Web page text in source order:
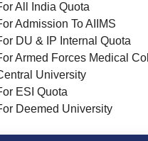
All India Quota
Admission To AIIMS
DU & IP Internal Quota
Armed Forces Medical
University
ESI Quota
Deemed University